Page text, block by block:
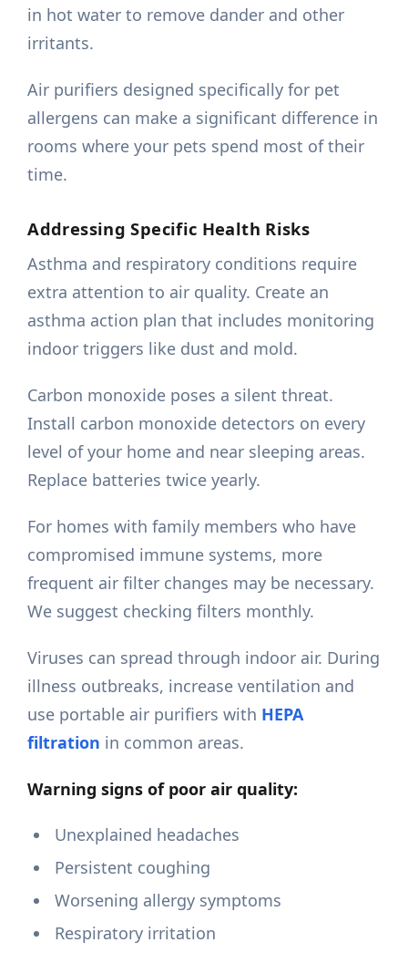
in hot water to remove dander and other
irritants.
Air purifiers designed specifically for pet
allergens can make a significant difference in
rooms where your pets spend most of their
time.
Addressing Specific Health Risks
Asthma and respiratory conditions require
extra attention to air quality. Create an
asthma action plan that includes monitoring
indoor triggers like dust and mold.
Carbon monoxide poses a silent threat.
Install carbon monoxide detectors on every
level of your home and near sleeping areas.
Replace batteries twice yearly.
For homes with family members who have
compromised immune systems, more
frequent air filter changes may be necessary.
We suggest checking filters monthly.
Viruses can spread through indoor air. During
illness outbreaks, increase ventilation and
use portable air purifiers with HEPA
filtration in common areas.
Warning signs of poor air quality:
Unexplained headaches
Persistent coughing
Worsening allergy symptoms
Respiratory irritation